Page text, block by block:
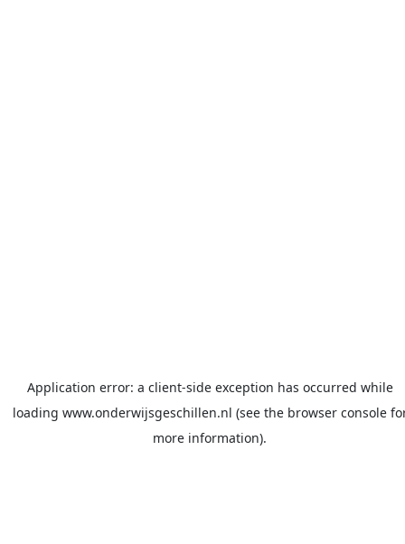
Application error: a client-side exception has occurred while
loading www.onderwijsgeschillen.nl (see the browser console
more information).